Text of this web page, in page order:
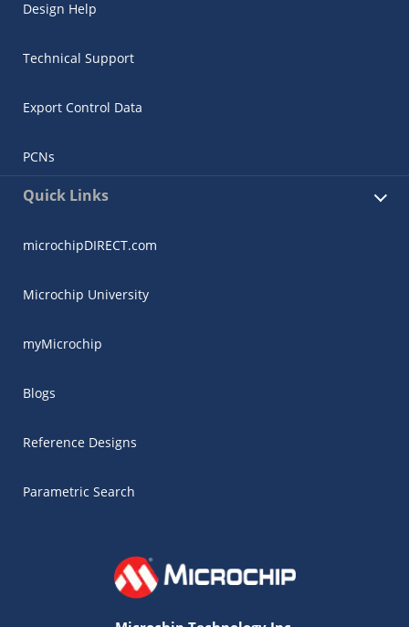
Design Help
Technical Support
Export Control Data
PCNs
Quick Links
microchipDIRECT.com
Microchip University
myMicrochip
Blogs
Reference Designs
Parametric Search